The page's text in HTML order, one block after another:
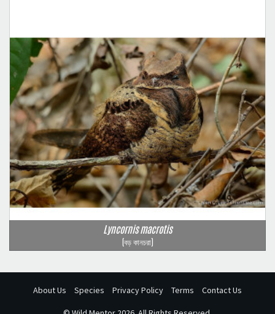
Lyncornis macrotis
(বড় কানচরা)
About Us Species Privacy Policy Terms Contact Us